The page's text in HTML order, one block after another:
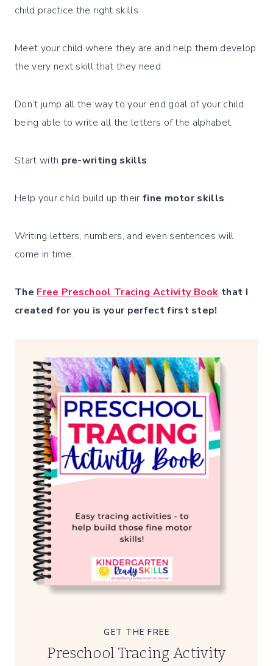
child practice the right skills.
Meet your child where they are and help them develop
the very next skill that they need.
Don’t jump all the way to your end goal of your child
being able to write all the letters of the alphabet.
Start with pre-writing skills.
Help your child build up their fine motor skills.
Writing letters, numbers, and even sentences will
come in time.
TheFree Preschool Tracing Activity Bookthat I
created for you is your perfect first step!
GET THE FREE
Preschool Tracing Activity